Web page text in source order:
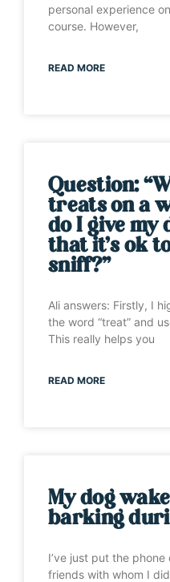
personal experience
course. However,
READ MORE
Question:
treats on a
do I give my
that it’s ok
sniff?”
Ali answers: Firstly, I
the word “treat” and
This really helps you
READ MORE
My dog
barking
I’ve just put the
friends with whom I